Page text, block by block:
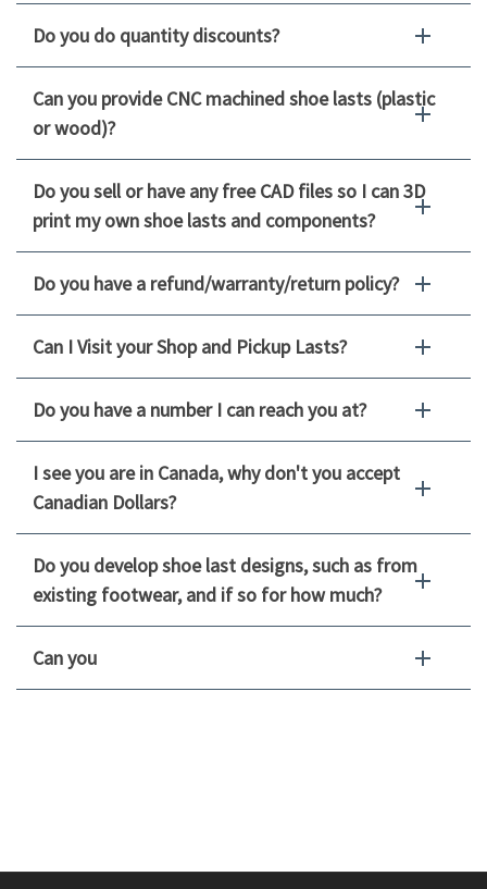
Do you do quantity discounts?
Can you provide CNC machined shoe lasts (plastic
or wood)?
Do you sell or have any free CAD files so I can 3D
print my own shoe lasts and components?
Do you have a refund/warranty/return policy?
Can I Visit your Shop and Pickup Lasts?
Do you have a number I can reach you at?
I see you are in Canada, why don't you accept
Canadian Dollars?
Do you develop shoe last designs, such as from
existing footwear, and if so for how much?
Can you